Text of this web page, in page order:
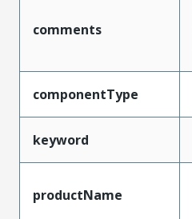
comments
componentType
keyword
productName